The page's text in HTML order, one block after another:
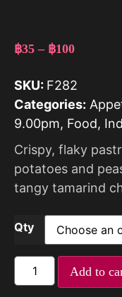
฿35 – ฿100
SKU: F282
Categories:
9.00pm, Food,
Crispy, flaky
potatoes and
tangy tamarind
Qty
Add to